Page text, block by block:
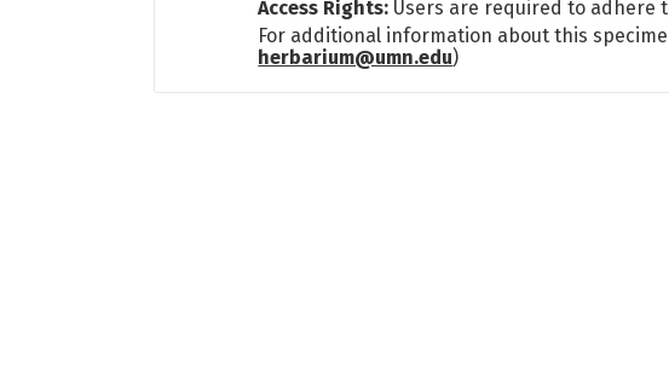
Access Rights: Users are required to adhere
For additional information about this
herbarium@umn.edu)